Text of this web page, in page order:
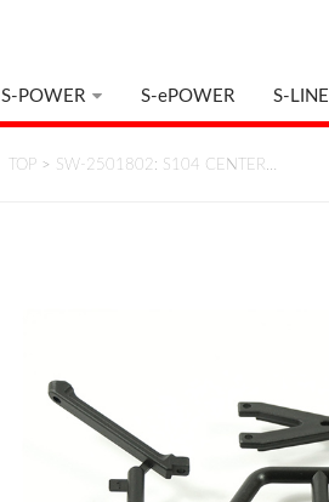
S-POWER S-ePOWER S-LINE
TOP > SW-2501802: S104 CENTER…